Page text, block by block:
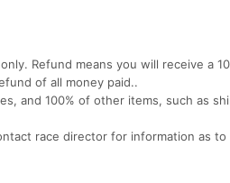
only. Refund means you will receive a
of all money paid..
and 100% of other items, such as
race director for information as